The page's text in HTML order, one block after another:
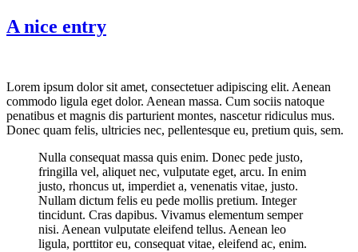
A nice entry
Lorem ipsum dolor sit amet, consectetuer adipiscing elit. Aenean
commodo ligula eget dolor. Aenean massa. Cum sociis natoque
penatibus et magnis dis parturient montes, nascetur ridiculus mus.
Donec quam felis, ultricies nec, pellentesque eu, pretium quis, sem.
Nulla consequat massa quis enim. Donec pede justo,
fringilla vel, aliquet nec, vulputate eget, arcu. In enim
justo, rhoncus ut, imperdiet a, venenatis vitae, justo.
Nullam dictum felis eu pede mollis pretium. Integer
tincidunt. Cras dapibus. Vivamus elementum semper
nisi. Aenean vulputate eleifend tellus. Aenean leo
ligula, porttitor eu, consequat vitae, eleifend ac, enim.